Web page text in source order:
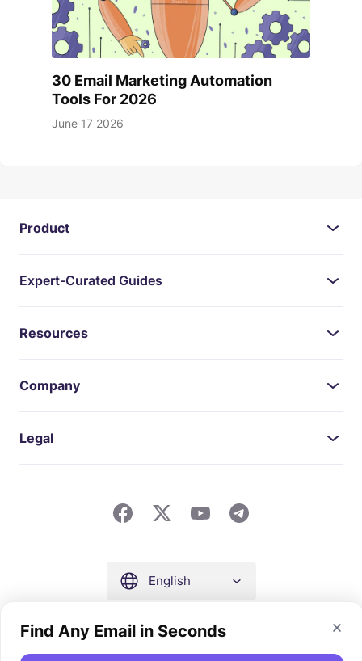
30 Email Marketing Automation
Tools For 2026
June 17 2026
Find Any Email in Seconds
Product
Expert-Curated Guides
Resources
Company
Legal
English